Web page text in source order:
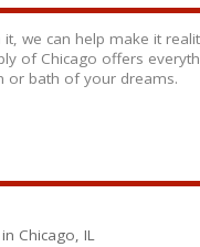
we can help make it
of Chicago offers
or bath of your dreams.
Chicago, IL